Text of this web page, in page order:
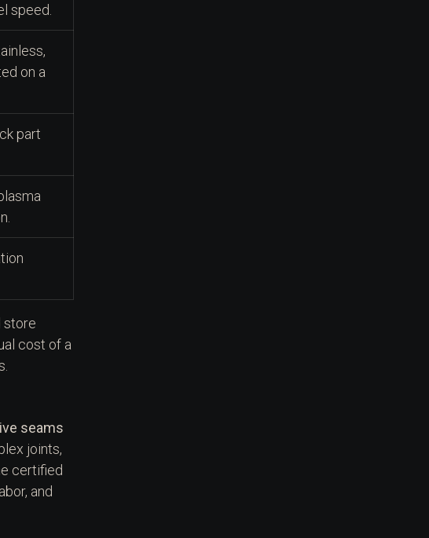
speed.
on a
part
store
cost of a
seams
joints,
certified
and